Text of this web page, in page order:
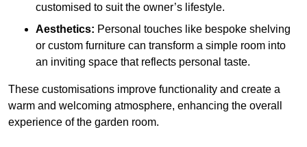
customised to suit the owner’s lifestyle.
Aesthetics: Personal touches like bespoke shelving
or custom furniture can transform a simple room into
an inviting space that reflects personal taste.
These customisations improve functionality and create a
warm and welcoming atmosphere, enhancing the overall
experience of the garden room.